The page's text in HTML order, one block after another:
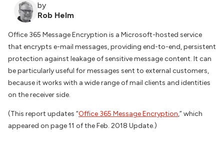
by
Rob Helm
Office 365 Message Encryption is a Microsoft-hosted service
that encrypts e-mail messages, providing end-to-end, persistent
protection against leakage of sensitive message content. It can
be particularly useful for messages sent to external customers,
because it works with a wide range of mail clients and identities
on the receiver side.
(This report updates “Office 365 Message Encryption,” which
appeared on page 11 of the Feb. 2018 Update.)